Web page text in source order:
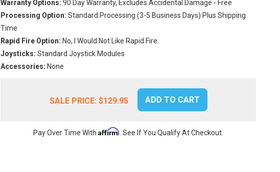
Warranty Options: 90 Day Warranty, Excludes Accidental Damage - Free
Processing Option: Standard Processing (3-5 Business Days) Plus Shipping
Time
Rapid Fire Option: No, I Would Not Like Rapid Fire.
Joysticks: Standard Joystick Modules
Accessories: None
SALE PRICE: $129.95 ADD TO CART
Pay Over Time With Affirm . See If You Qualify At Checkout.